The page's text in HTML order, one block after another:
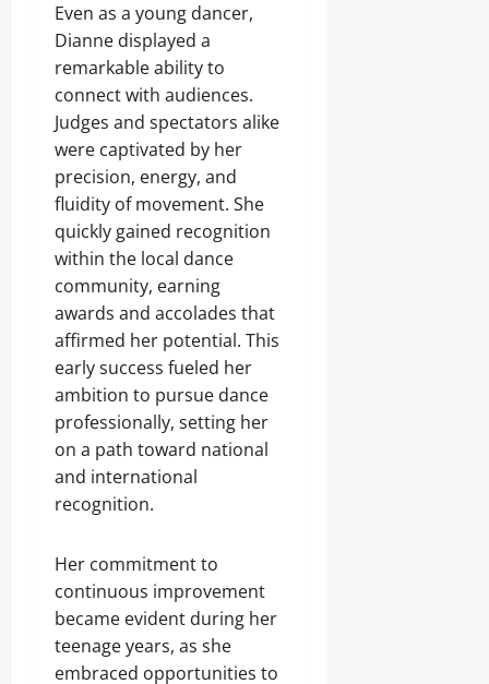
Even as a young dancer,
Dianne displayed a
remarkable ability to
connect with audiences.
Judges and spectators alike
were captivated by her
precision, energy, and
fluidity of movement. She
quickly gained recognition
within the local dance
community, earning
awards and accolades that
affirmed her potential. This
early success fueled her
ambition to pursue dance
professionally, setting her
on a path toward national
and international
recognition.
Her commitment to
continuous improvement
became evident during her
teenage years, as she
embraced opportunities to